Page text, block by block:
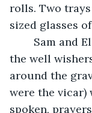
rolls. Two
sized glasses
the well
around the
were the vicar)
spoken,